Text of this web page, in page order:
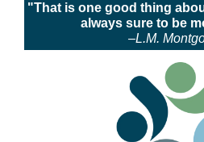
"That is one good thing
always sure to be
–L.M.